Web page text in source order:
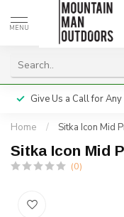
MENU
Give Us a Call for
Home / Sitka Icon Mid
Sitka Icon Mid
(0)